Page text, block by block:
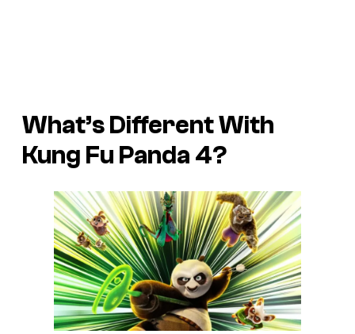
What’s Different With
Kung Fu Panda 4?